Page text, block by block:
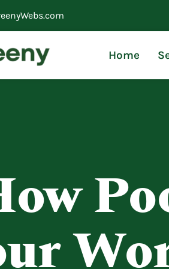
Home